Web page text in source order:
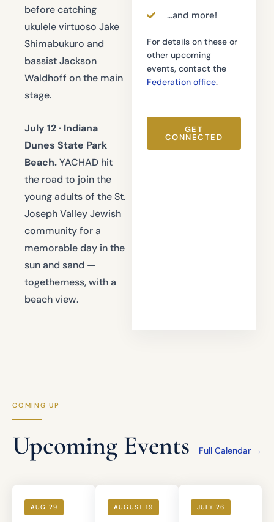
before catching
ukulele virtuoso Jake
Shimabukuro and
bassist Jackson
Waldhoff on the main
stage.
July 12 · Indiana
Dunes State Park
Beach.YACHAD hit
the road to join the
young adults of the St.
Joseph Valley Jewish
community for a
memorable day in the
sun and sand —
togetherness, with a
beach view.
…and more!
For details on these or
other upcoming
events, contact the
Federation office.
GET
CONNECTED
COMING UP
Upcoming Events Full Calendar →
AUG 29 AUGUST 19 JULY 26